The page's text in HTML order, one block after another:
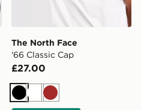
The North Face
'66 Classic Cap
£27.00
BlackWhiteBrown